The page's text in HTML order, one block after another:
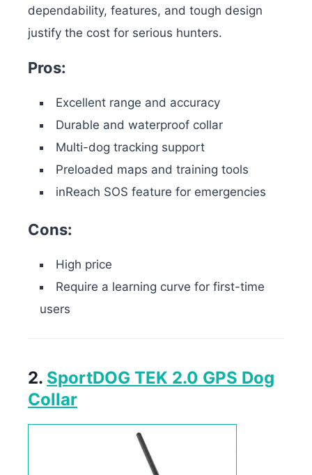
dependability, features, and tough design
justify the cost for serious hunters.
Pros:
Excellent range and accuracy
Durable and waterproof collar
Multi-dog tracking support
Preloaded maps and training tools
inReach SOS feature for emergencies
Cons:
High price
Require a learning curve for first-time
users
2. SportDOG TEK 2.0 GPS Dog
Collar